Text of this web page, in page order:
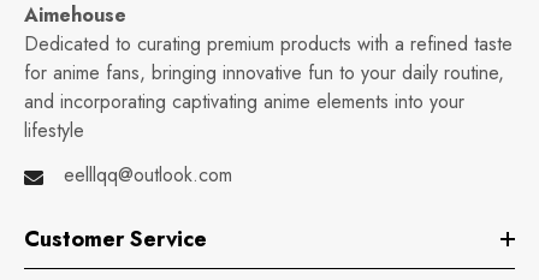
Aimehouse
Dedicated to curating premium products with a refined taste
for anime fans, bringing innovative fun to your daily routine,
and incorporating captivating anime elements into your
lifestyle
eelllqq@outlook.com
Customer Service